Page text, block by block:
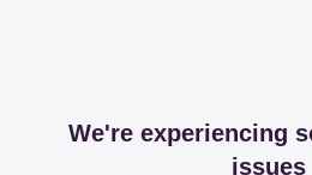
We're experiencing
issues